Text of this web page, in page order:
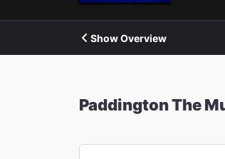
Show Overview
Paddington The